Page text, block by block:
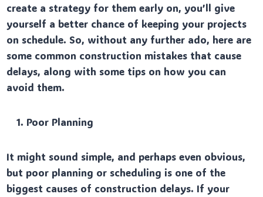
create a strategy for them early on, you’ll give
yourself a better chance of keeping your projects
on schedule. So, without any further ado, here are
some common construction mistakes that cause
delays, along with some tips on how you can
avoid them.
Poor Planning
It might sound simple, and perhaps even obvious,
but poor planning or scheduling is one of the
biggest causes of construction delays. If your